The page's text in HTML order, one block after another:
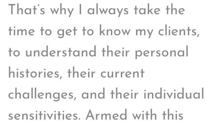
That’s why I always take the
time to get to know my clients,
to understand their personal
histories, their current
challenges, and their individual
sensitivities. Armed with this